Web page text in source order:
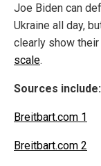
Joe Biden can
Ukraine all day,
clearly show
scale.
Sources include:
Breitbart.com 1
Breitbart.com 2